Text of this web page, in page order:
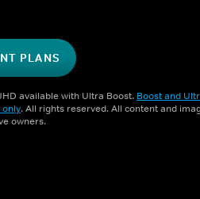
PLANS
available with Ultra Boost. Boost and
only. All rights reserved. All content and
owners.